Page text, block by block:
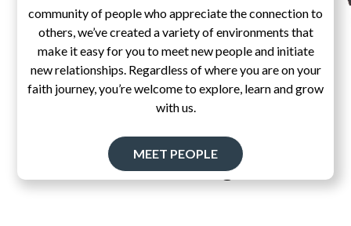
community of people who appreciate the connection to
others, we’ve created a variety of environments that
make it easy for you to meet new people and initiate
new relationships. Regardless of where you are on your
faith journey, you’re welcome to explore, learn and grow
with us.
MEET PEOPLE
Pascal's Wager